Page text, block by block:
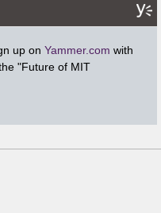
up on Yammer.com with
"Future of MIT